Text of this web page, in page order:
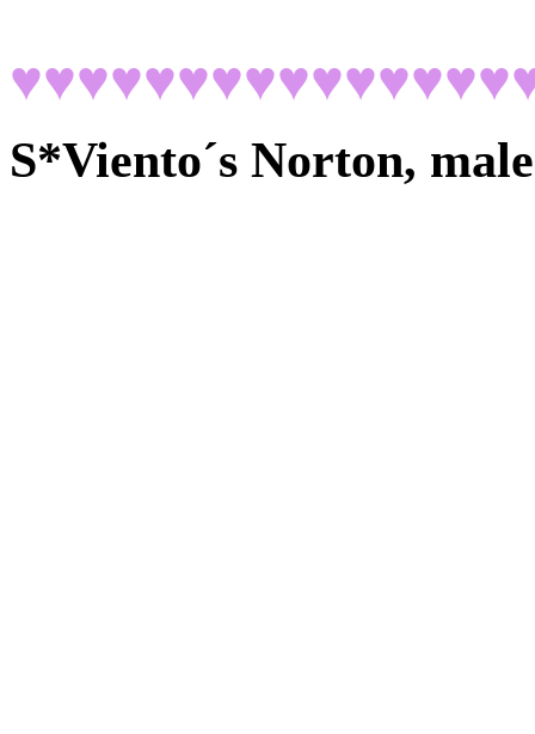
S*Viento´s Norton, male